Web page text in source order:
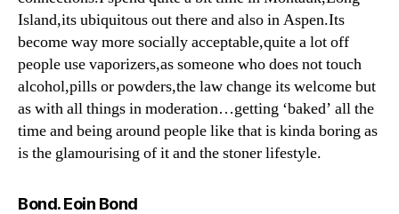
Island,its ubiquitous out there and also in Aspen.Its
become way more socially acceptable,quite a lot off
people use vaporizers,as someone who does not touch
alcohol,pills or powders,the law change its welcome but
as with all things in moderation…getting ‘baked’ all the
time and being around people like that is kinda boring as
is the glamourising of it and the stoner lifestyle.
Bond. Eoin Bondsays: